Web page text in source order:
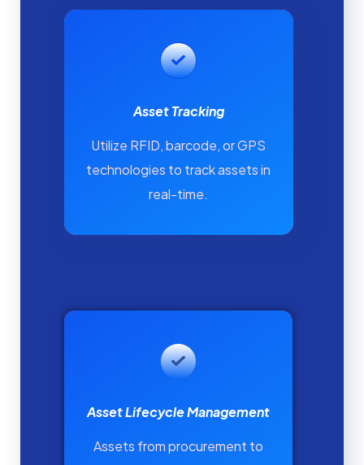
Asset Tracking
Utilize RFID, barcode, or GPS
technologies to track assets in
real-time.
Asset Lifecycle Management
Assets from procurement to